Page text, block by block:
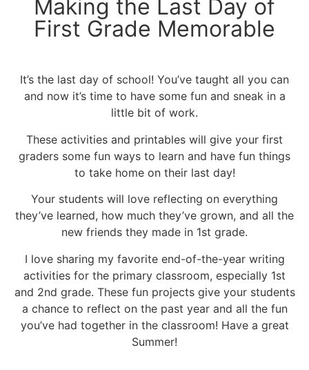
Making the Last Day of
First Grade Memorable
It’s the last day of school! You’ve taught all you can
and now it’s time to have some fun and sneak in a
little bit of work.
These activities and printables will give your first
graders some fun ways to learn and have fun things
to take home on their last day!
Your students will love reflecting on everything
they’ve learned, how much they’ve grown, and all the
new friends they made in 1st grade.
I love sharing my favorite end-of-the-year writing
activities for the primary classroom, especially 1st
and 2nd grade. These fun projects give your students
a chance to reflect on the past year and all the fun
you’ve had together in the classroom! Have a great
Summer!